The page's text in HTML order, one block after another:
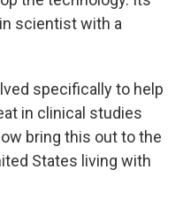
scientist with a
specifically to help
in clinical studies
bring this out to the
States living with